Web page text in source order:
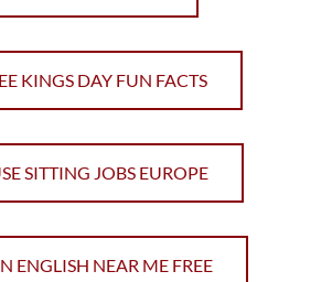
KINGS DAY FUN FACTS
SITTING JOBS EUROPE
ENGLISH NEAR ME FREE